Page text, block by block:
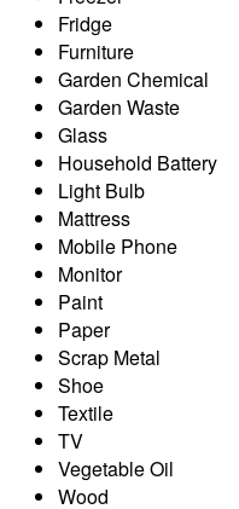
Fridge
Furniture
Garden Chemical
Garden Waste
Glass
Household Battery
Light Bulb
Mattress
Mobile Phone
Monitor
Paint
Paper
Scrap Metal
Shoe
Textile
TV
Vegetable Oil
Wood